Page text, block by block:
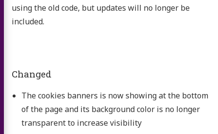
using the old code, but updates will no longer be
included.
Changed
The cookies banners is now showing at the bottom
of the page and its background color is no longer
transparent to increase visibility